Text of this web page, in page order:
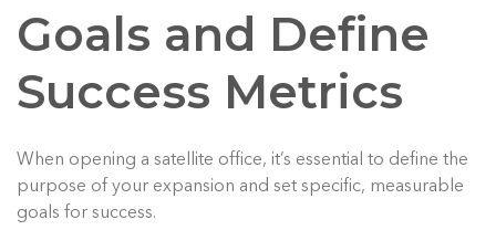
Goals and Define
Success Metrics
When opening a satellite office, it’s essential to define the
purpose of your expansion and set specific, measurable
goals for success.